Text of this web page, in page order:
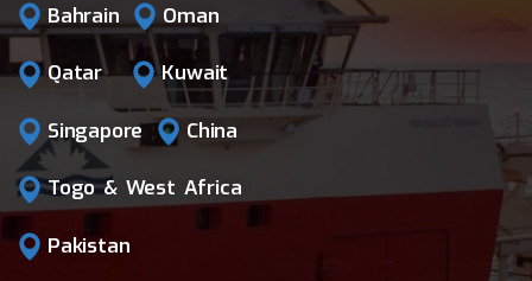
Bahrain Oman
Qatar Kuwait
Singapore China
Togo & West Africa
Pakistan